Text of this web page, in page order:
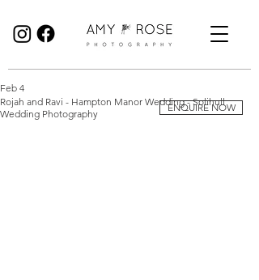
Rojah and Ravi - Hampton Manor Wedding - Solihull
Wedding Photography
Feb 4
ENQUIRE NOW